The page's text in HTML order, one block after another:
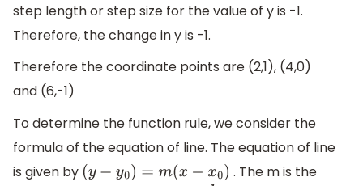
step length or step size for the value of y is -1.
Therefore, the change in y is -1.
Therefore the coordinate points are (2,1), (4,0)
and (6,-1)
To determine the function rule, we consider the
formula of the equation of line. The equation of line
is given by (y−y0)=m(x −x0)
. The m is the